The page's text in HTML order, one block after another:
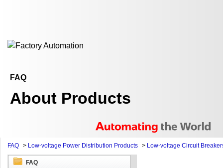
FAQ
About Products
FAQ > Low-voltage Power Distribution Products > Low-voltage Circuit
FAQ